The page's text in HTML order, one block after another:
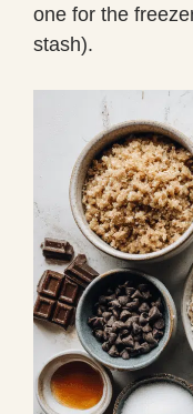
one for the
stash).